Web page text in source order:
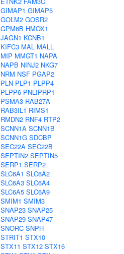
GIMAP1 GIMAP5
GOLM2 GOSR2
GPM6B HMOX1
JAGN1 KCNB1
KIFC3 MAL MALL
MIP MMGT1 NAPA
NAPB NINJ2 NKG7
NRM NSF PGAP2
PLN PLP1 PLPP4
PLPP6 PNLIPRP1
PSMA3 RAB27A
RAB3IL1 RIMS1
RMDN2 RNF4 RTP2
SCNN1A SCNN1B
SCNN1G SDCBP
SEC22A SEC22B
SEPTIN2 SEPTIN5
SERP1 SERP2
SLC6A1 SLC6A2
SLC6A3 SLC6A4
SLC6A5 SLC6A9
SMIM1 SMIM3
SNAP23 SNAP25
SNAP29 SNAP47
SNORC SNPH
STRIT1 STX10
STX11 STX12 STX16